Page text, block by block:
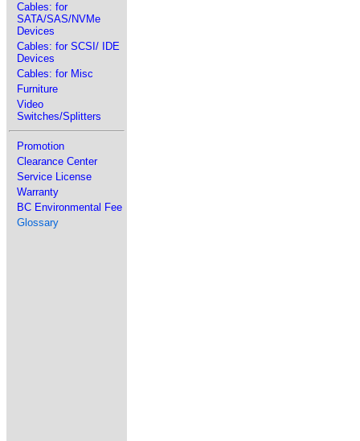
Cables: for
SATA/SAS/NVMe
Devices
Cables: for SCSI/ IDE
Devices
Cables: for Misc
Furniture
Video
Switches/Splitters
Promotion
Clearance Center
Service License
Warranty
BC Environmental Fee
Glossary